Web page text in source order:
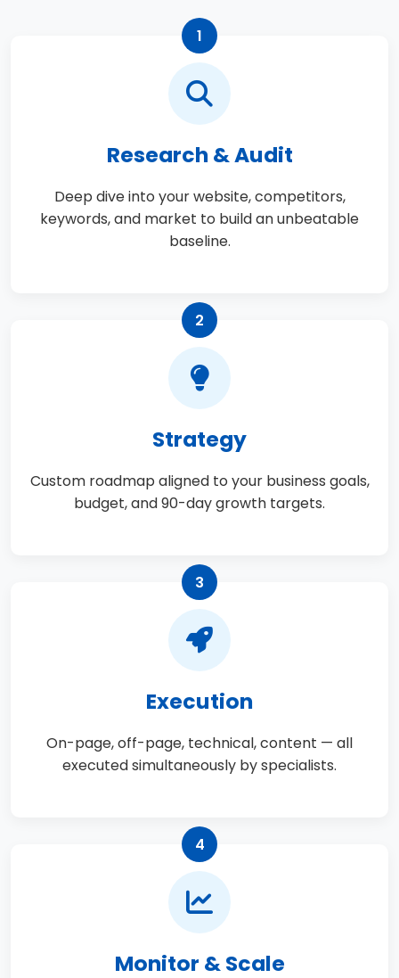
1
Research & Audit
Deep dive into your website, competitors,
keywords, and market to build an unbeatable
baseline.
2
Strategy
Custom roadmap aligned to your business goals,
budget, and 90-day growth targets.
3
Execution
On-page, off-page, technical, content — all
executed simultaneously by specialists.
4
Monitor & Scale